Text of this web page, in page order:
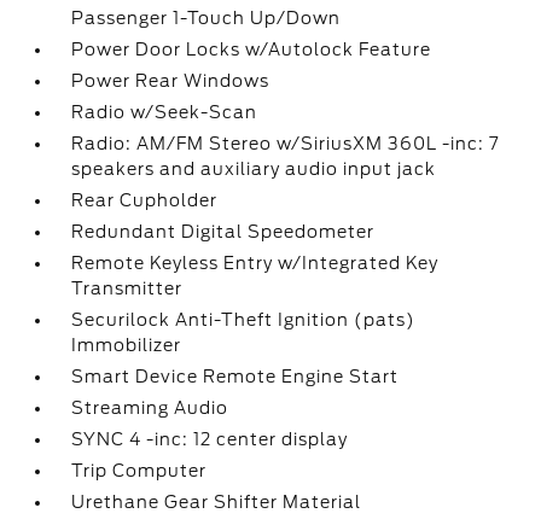
Passenger 1-Touch Up/Down
Power Door Locks w/Autolock Feature
Power Rear Windows
Radio w/Seek-Scan
Radio: AM/FM Stereo w/SiriusXM 360L -inc: 7
speakers and auxiliary audio input jack
Rear Cupholder
Redundant Digital Speedometer
Remote Keyless Entry w/Integrated Key
Transmitter
Securilock Anti-Theft Ignition (pats)
Immobilizer
Smart Device Remote Engine Start
Streaming Audio
SYNC 4 -inc: 12 center display
Trip Computer
Urethane Gear Shifter Material